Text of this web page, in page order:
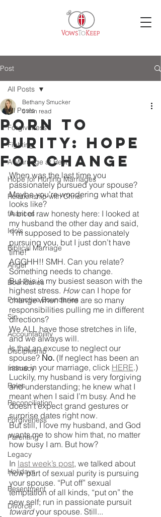
Post
All Posts
Forgiveness
Fighting
A Marriage at Rest
Hope for Hurting Marriages
Relationship with Christ
finances
Idols
Biblical Marriage
Anger
Boundaries
Protective Boundaries
Sin
Accountability
Discipleship
Intimacy
Roles
Reconciliation
Forgiveness
Parenting
Legacy
Holidays
Resentment
Divorce
All Posts
Porn to
Purity: Hope
for Change
Bethany Smucker
5 min read
When was the last time you
passionately pursued your spouse?
Maybe you’re wondering what that
looks like?
A bit of raw honesty here: I looked at
my husband the other day and said,
“I’m supposed to be passionately
pursuing you, but I just don’t have
time!”
AGGHH!! SMH. Can you relate?
Something needs to change.
But this is my busiest season with the
highest stress. How can I hope for
change when there are so many
responsibilities pulling me in different
directions?
We ALL have those stretches in life,
and we always will.
Is that an excuse to neglect our
spouse? No. (If neglect has been an
issue in your marriage, click HERE.)
Luckily, my husband is very forgiving
and understanding; he knew what I
meant when I said I’m busy. And he
doesn’t expect grand gestures or
surprise dates right now.
But still, I love my husband, and God
wants me to show him that, no matter
how busy I am. But how?
In last week’s post, we talked about
how part of sexual purity is pursuing
your spouse. “Put off” sexual
temptation of all kinds, “put on” the
new self; run in passionate pursuit
toward your spouse. Still...